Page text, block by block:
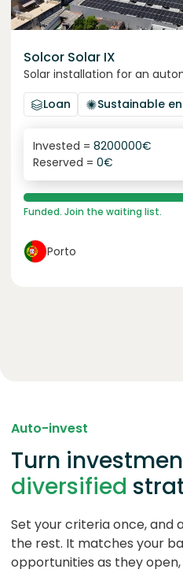
Solcor Solar IX
Solar installation for an
Loan
Sustainable
6.1%
yearly interest
Invested = 8200000€
Reserved = 0€
Funded. Join the waiting list.
Porto
Auto-invest
Turn
diversified
Set your criteria once, and
the rest. It matches your
opportunities as they